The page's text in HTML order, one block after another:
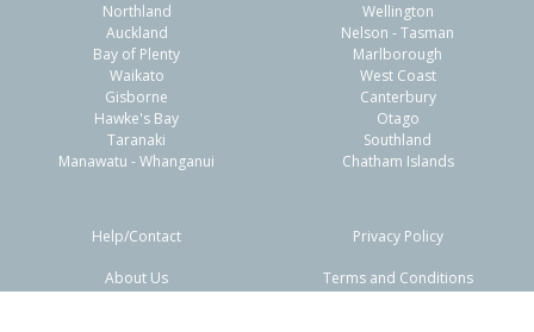
Northland
Auckland
Bay of Plenty
Waikato
Gisborne
Hawke's Bay
Taranaki
Manawatu - Whanganui
Wellington
Nelson - Tasman
Marlborough
West Coast
Canterbury
Otago
Southland
Chatham Islands
Help/Contact
About Us
Privacy Policy
Terms and Conditions